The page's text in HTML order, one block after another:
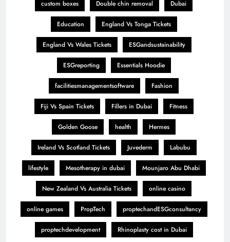
custom boxes Double chin removal Dubai
Education England Vs Tonga Tickets
England Vs Wales Tickets ESGandsustainability
ESGreporting Essentials Hoodie
facilitiesmanagementsoftware Fashion
Fiji Vs Spain Tickets Fillers in Dubai Fitness
Golden Goose health Hermes
Ireland Vs Scotland Tickets Juvederm Labubu
lifestyle Mesotherapy in dubai Mounjaro Abu Dhabi
New Zealand Vs Australia Tickets online casino
online games PropTech proptechandESGconsultancy
proptechdevelopment Rhinoplasty cost in Dubai